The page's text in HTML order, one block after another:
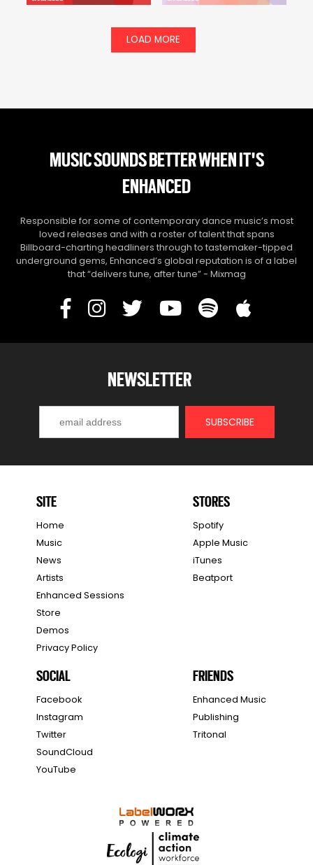
LOAD MORE
MUSIC SOUNDS BETTER WHEN IT'S
ENHANCED
Responsible for some of contemporary dance music’s most
loved releases and with a roster of talent that spans
Billboard-charting headliners through to tastemaker-tipped
underground gems, Enhanced’s global reputation is of a label
that “delivers tune, after tune” - Mixmag
NEWSLETTER
SITE
Home
Music
News
Artists
Enhanced Sessions
Store
Demos
Privacy Policy
STORES
Spotify
Apple Music
iTunes
Beatport
SOCIAL
Facebook
Instagram
Twitter
SoundCloud
YouTube
FRIENDS
Enhanced Music
Publishing
Tritonal